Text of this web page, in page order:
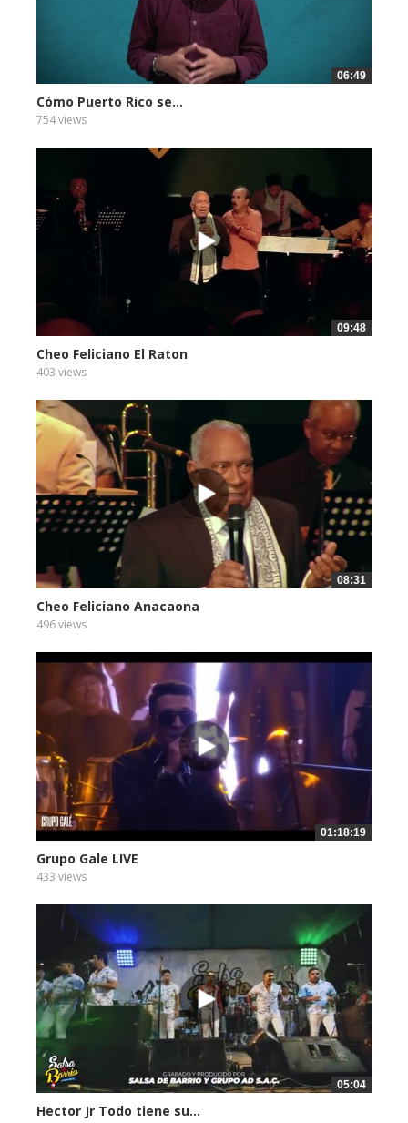
06:49
Cómo Puerto Rico se...
754 views
09:48
Cheo Feliciano El Raton
403 views
08:31
Cheo Feliciano Anacaona
496 views
01:18:19
Grupo Gale LIVE
433 views
05:04
Hector Jr Todo tiene su...